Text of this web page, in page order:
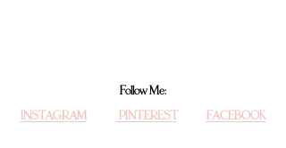
Follow Me:
INSTAGRAM
PINTEREST FACEBOOK